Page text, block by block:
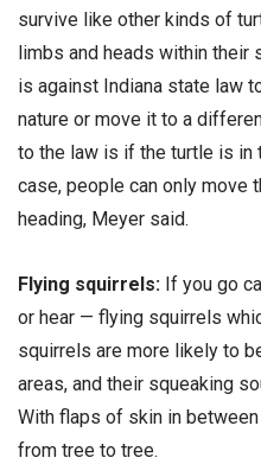
survive like other kinds of
limbs and heads within
is against Indiana state law
nature or move it to a
to the law is if the turtle is in
case, people can only move
heading, Meyer said.
Flying squirrels: If you go
or hear — flying squirrels
squirrels are more likely to
areas, and their squeaking
With flaps of skin in
from tree to tree.